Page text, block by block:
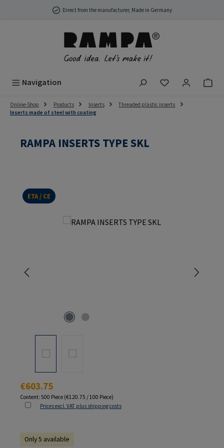
Skip to main contentDirect from the manufacturer, Made in Germany
Navigation You have 0
Online-Shop Products Inserts
Threaded plastic inserts
Inserts made of steel with coating
RAMPA INSERTS TYPE SKL
ETA / CE
Skip image gallery
Regular price:
€603.75
Content: 500 Piece (€120.75 / 100 Piece)
Prices excl. VAT plus shipping costs
Only 5 available